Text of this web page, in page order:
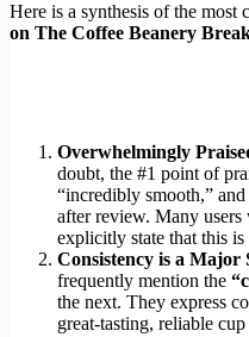
Here is a synthesis of the most
on The Coffee Beanery
Overwhelmingly
doubt, the #1 point of
“incredibly smooth,”
after review. Many
explicitly state that this
Consistency is a Major
frequently mention the
the next. They express
great-tasting, reliable